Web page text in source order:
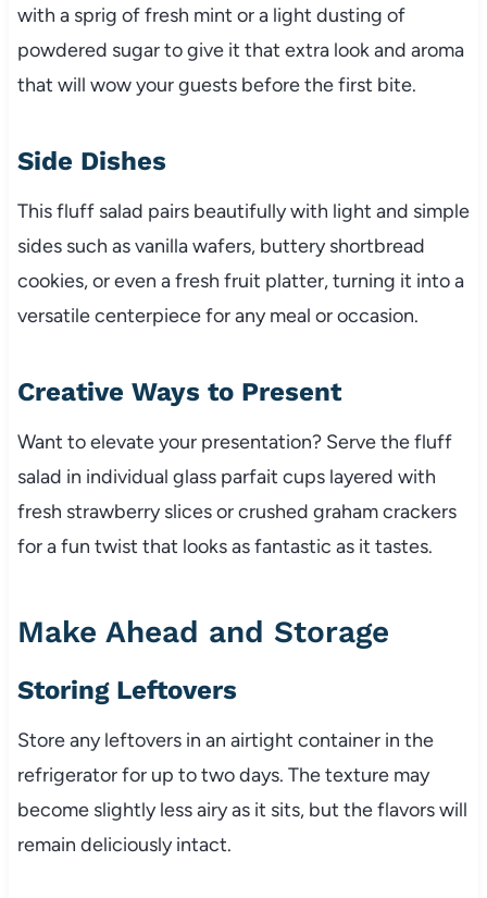
with a sprig of fresh mint or a light dusting of
powdered sugar to give it that extra look and aroma
that will wow your guests before the first bite.
Side Dishes
This fluff salad pairs beautifully with light and simple
sides such as vanilla wafers, buttery shortbread
cookies, or even a fresh fruit platter, turning it into a
versatile centerpiece for any meal or occasion.
Creative Ways to Present
Want to elevate your presentation? Serve the fluff
salad in individual glass parfait cups layered with
fresh strawberry slices or crushed graham crackers
for a fun twist that looks as fantastic as it tastes.
Make Ahead and Storage
Storing Leftovers
Store any leftovers in an airtight container in the
refrigerator for up to two days. The texture may
become slightly less airy as it sits, but the flavors will
remain deliciously intact.